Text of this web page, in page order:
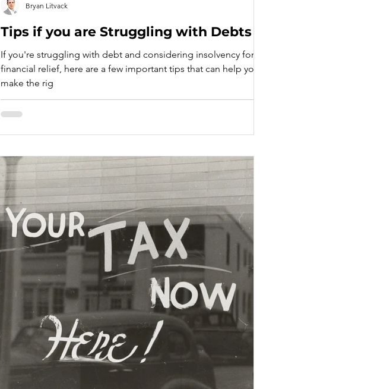
Tips if you are Struggling with Debts
If you're struggling with debt and considering insolvency for
financial relief, here are a few important tips that can help you
make the rig
Bryan Litvack